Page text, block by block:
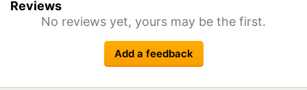
Reviews
No reviews yet, yours may be the first.
Add a feedback